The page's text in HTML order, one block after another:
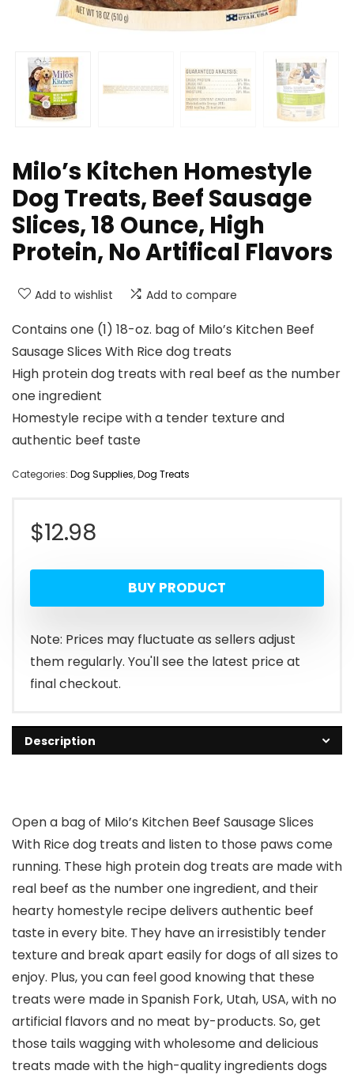
Milo’s Kitchen Homestyle
Dog Treats, Beef Sausage
Slices, 18 Ounce, High
Protein, No Artifical Flavors
Add to wishlist Add to compare
Contains one (1) 18-oz. bag of Milo’s Kitchen Beef
Sausage Slices With Rice dog treats
High protein dog treats with real beef as the number
one ingredient
Homestyle recipe with a tender texture and
authentic beef taste
Categories: Dog Supplies,Dog Treats
$12.98
BUY PRODUCT
Note: Prices may fluctuate as sellers adjust
them regularly. You'll see the latest price at
final checkout.
Description
Open a bag of Milo’s Kitchen Beef Sausage Slices
With Rice dog treats and listen to those paws come
running. These high protein dog treats are made with
real beef as the number one ingredient, and their
hearty homestyle recipe delivers authentic beef
taste in every bite. They have an irresistibly tender
texture and break apart easily for dogs of all sizes to
enjoy. Plus, you can feel good knowing that these
treats were made in Spanish Fork, Utah, USA, with no
artificial flavors and no meat by-products. So, get
those tails wagging with wholesome and delicious
treats made with the high-quality ingredients dogs